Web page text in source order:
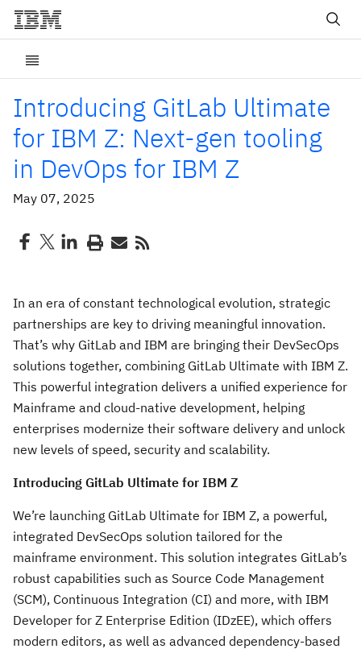
Introducing GitLab Ultimate
for IBM Z: Next-gen tooling
in DevOps for IBM Z
May 07, 2025
In an era of constant technological evolution, strategic
partnerships are key to driving meaningful innovation.
That’s why GitLab and IBM are bringing their DevSecOps
solutions together, combining GitLab Ultimate with IBM Z.
This powerful integration delivers a unified experience for
Mainframe and cloud-native development, helping
enterprises modernize their software delivery and unlock
new levels of speed, security and scalability.
Introducing GitLab Ultimate for IBM Z
We’re launching GitLab Ultimate for IBM Z, a powerful,
integrated DevSecOps solution tailored for the
mainframe environment. This solution integrates GitLab’s
robust capabilities such as Source Code Management
(SCM), Continuous Integration (CI) and more, with IBM
Developer for Z Enterprise Edition (IDzEE), which offers
modern editors, as well as advanced dependency-based